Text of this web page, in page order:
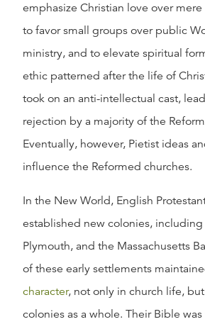
emphasize Christian love over
to favor small groups over public
ministry, and to elevate spiritual
ethic patterned after the life of
took on an anti-intellectual cast,
rejection by a majority of the
Eventually, however, Pietist ideas
influence the Reformed churches.
In the New World, English
established new colonies,
Plymouth, and the Massachusetts
of these early settlements
character, not only in church life,
colonies as a whole. Their Bible was